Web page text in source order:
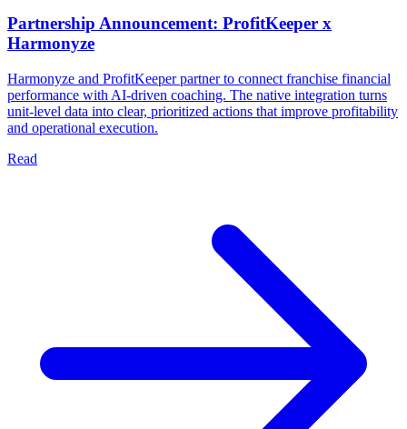
Partnership Announcement: ProfitKeeper x
Harmonyze
Harmonyze and ProfitKeeper partner to connect franchise financial
performance with AI-driven coaching. The native integration turns
unit-level data into clear, prioritized actions that improve profitability
and operational execution.
Read